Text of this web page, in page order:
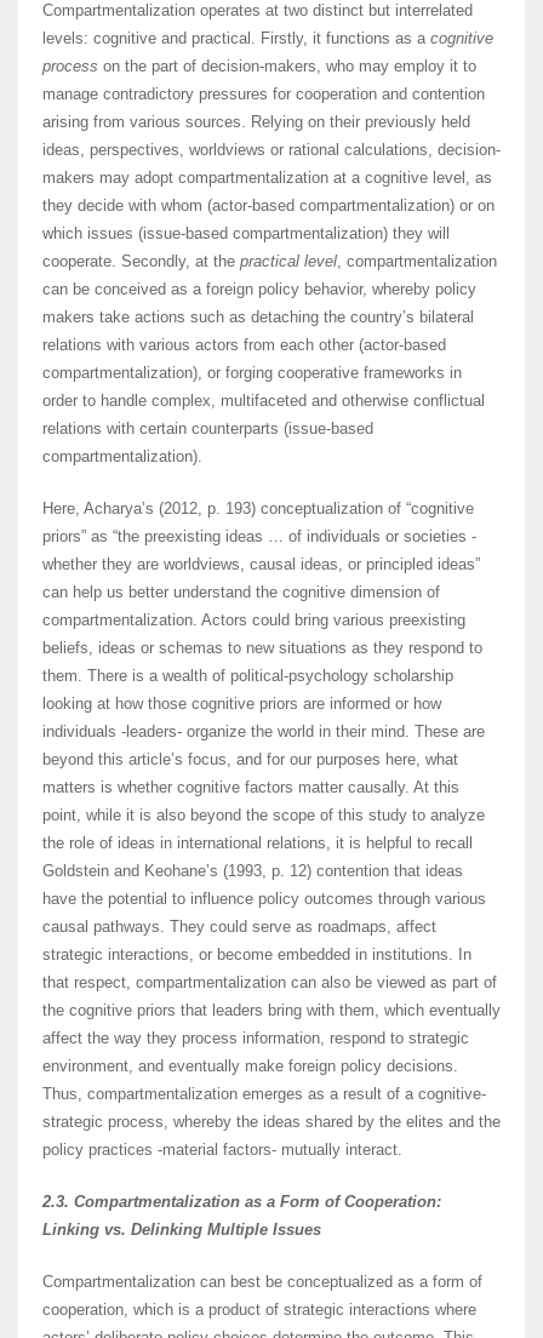
Compartmentalization operates at two distinct but interrelated
levels: cognitive and practical. Firstly, it functions as a cognitive
process on the part of decision-makers, who may employ it to
manage contradictory pressures for cooperation and contention
arising from various sources. Relying on their previously held
ideas, perspectives, worldviews or rational calculations, decision-
makers may adopt compartmentalization at a cognitive level, as
they decide with whom (actor-based compartmentalization) or on
which issues (issue-based compartmentalization) they will
cooperate. Secondly, at the practical level, compartmentalization
can be conceived as a foreign policy behavior, whereby policy
makers take actions such as detaching the country’s bilateral
relations with various actors from each other (actor-based
compartmentalization), or forging cooperative frameworks in
order to handle complex, multifaceted and otherwise conflictual
relations with certain counterparts (issue-based
compartmentalization).
Here, Acharya’s (2012, p. 193) conceptualization of “cognitive
priors” as “the preexisting ideas … of individuals or societies -
whether they are worldviews, causal ideas, or principled ideas”
can help us better understand the cognitive dimension of
compartmentalization. Actors could bring various preexisting
beliefs, ideas or schemas to new situations as they respond to
them. There is a wealth of political-psychology scholarship
looking at how those cognitive priors are informed or how
individuals -leaders- organize the world in their mind. These are
beyond this article’s focus, and for our purposes here, what
matters is whether cognitive factors matter causally. At this
point, while it is also beyond the scope of this study to analyze
the role of ideas in international relations, it is helpful to recall
Goldstein and Keohane’s (1993, p. 12) contention that ideas
have the potential to influence policy outcomes through various
causal pathways. They could serve as roadmaps, affect
strategic interactions, or become embedded in institutions. In
that respect, compartmentalization can also be viewed as part of
the cognitive priors that leaders bring with them, which eventually
affect the way they process information, respond to strategic
environment, and eventually make foreign policy decisions.
Thus, compartmentalization emerges as a result of a cognitive-
strategic process, whereby the ideas shared by the elites and the
policy practices -material factors- mutually interact.
2.3. Compartmentalization as a Form of Cooperation:
Linking vs. Delinking Multiple Issues
Compartmentalization can best be conceptualized as a form of
cooperation, which is a product of strategic interactions where